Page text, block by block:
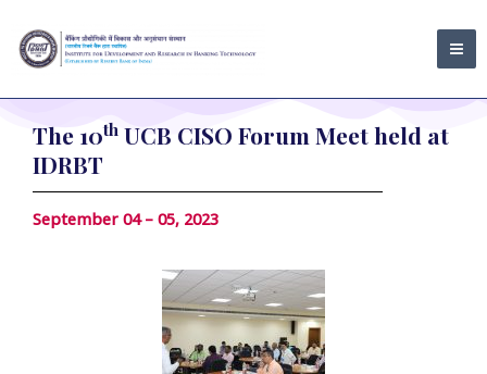
content
The 10th UCB CISO Forum Meet held at
IDRBT
September 04 – 05, 2023